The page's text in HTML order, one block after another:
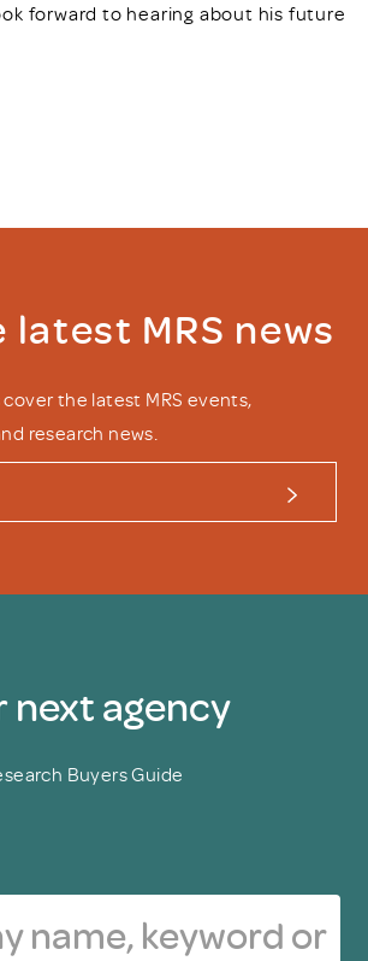
forward to hearing about his future
MRS news
the latest MRS events,
research news.
next agency
Buyers Guide